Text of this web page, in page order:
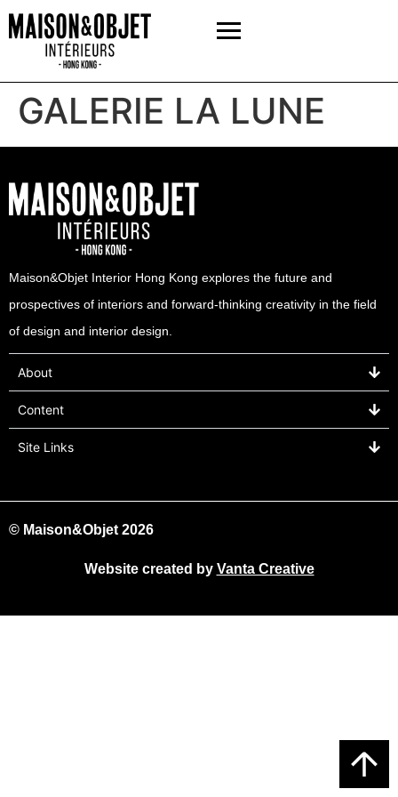
GALERIE LA LUNE
Maison&Objet Interior Hong Kong explores the future and
prospectives of interiors and forward-thinking creativity in the field
of design and interior design.
About
Content
Site Links
© Maison&Objet 2026
Website created by Vanta Creative